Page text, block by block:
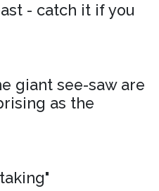
- catch it if you
giant see-saw are
as the